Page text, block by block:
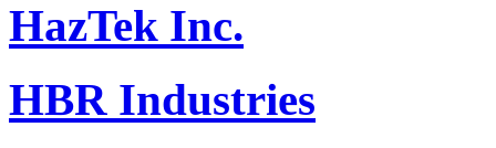
HazTek Inc.
HBR Industries